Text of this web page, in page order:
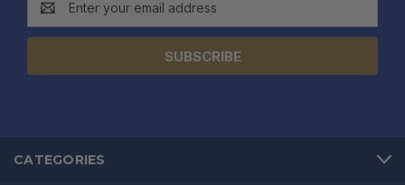
Address
CATEGORIES